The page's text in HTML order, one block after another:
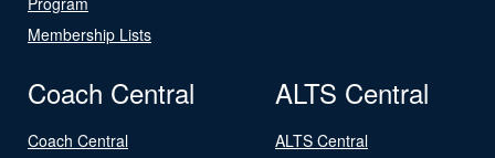
Membership Lists
Coach Central
Coach Central
ALTS Central
ALTS Central